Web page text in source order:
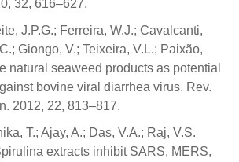
32, 616–627.
J.P.G.; Ferreira, W.J.; Cavalcanti,
Giongo, V.; Teixeira, V.L.; Paixão,
natural seaweed products as potential
bovine viral diarrhea virus. Rev.
2012, 22, 813–817.
T.; Ajay, A.; Das, V.A.; Raj, V.S.
extracts inhibit SARS, MERS,